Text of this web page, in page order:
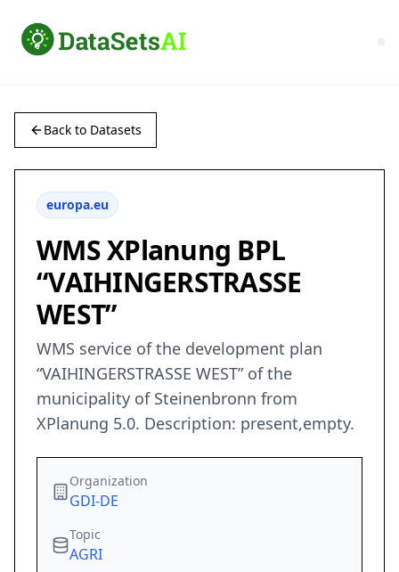
Back to Datasets
europa.eu
WMS XPlanung BPL
“VAIHINGERSTRASSE
WEST”
WMS service of the development plan
“VAIHINGERSTRASSE WEST” of the
municipality of Steinenbronn from
XPlanung 5.0. Description: present,empty.
Organization
GDI-DE
Topic
AGRI